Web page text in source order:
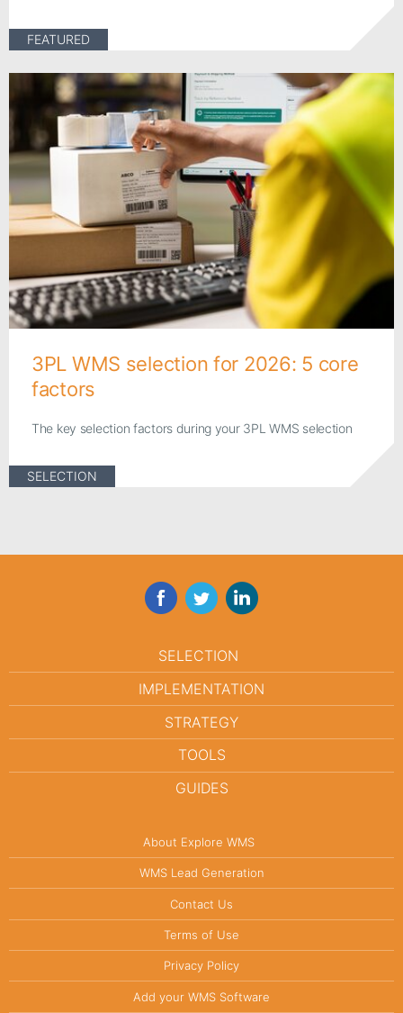
FEATURED
3PL WMS selection for 2026: 5 core
factors
The key selection factors during your 3PL WMS selection
SELECTION
FacebookTwitterLinkedIn
SELECTION
IMPLEMENTATION
STRATEGY
TOOLS
GUIDES
About Explore WMS
WMS Lead Generation
Contact Us
Terms of Use
Privacy Policy
Add your WMS Software